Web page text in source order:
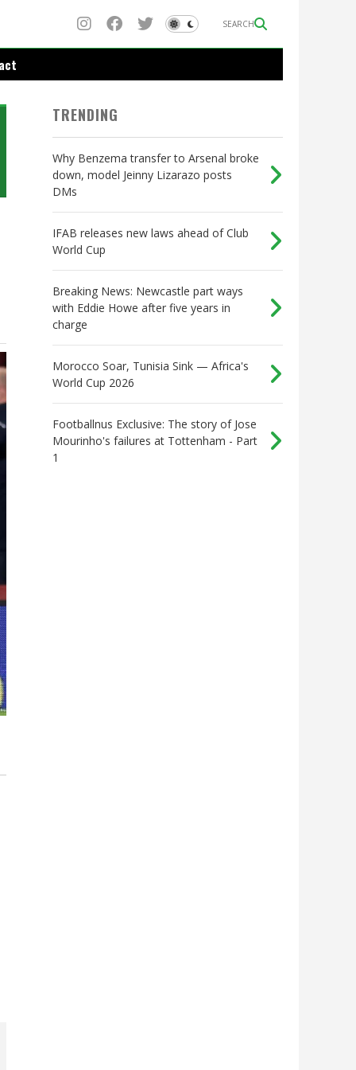
SEARCH
TRENDING
Why Benzema transfer to Arsenal broke
down, model Jeinny Lizarazo posts
DMs
IFAB releases new laws ahead of Club
World Cup
Breaking News: Newcastle part ways
with Eddie Howe after five years in
charge
Morocco Soar, Tunisia Sink — Africa's
World Cup 2026
Footballnus Exclusive: The story of Jose
Mourinho's failures at Tottenham - Part
1